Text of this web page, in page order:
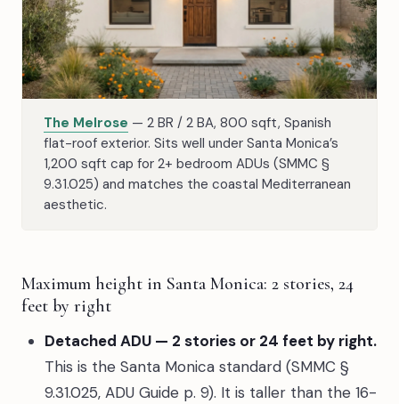
The Melrose — 2 BR / 2 BA, 800 sqft, Spanish
flat-roof exterior. Sits well under Santa Monica’s
1,200 sqft cap for 2+ bedroom ADUs (SMMC §
9.31.025) and matches the coastal Mediterranean
aesthetic.
Maximum height in Santa Monica: 2 stories, 24
feet by right
Detached ADU — 2 stories or 24 feet by right.
This is the Santa Monica standard (SMMC §
9.31.025, ADU Guide p. 9). It is taller than the 16-